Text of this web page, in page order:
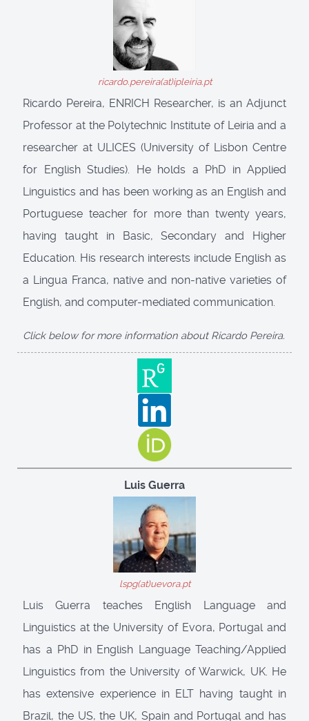
ricardo.pereira(at)ipleiria.pt
Ricardo Pereira, ENRICH Researcher, is an Adjunct
Professor at the Polytechnic Institute of Leiria and a
researcher at ULICES (University of Lisbon Centre
for English Studies). He holds a PhD in Applied
Linguistics and has been working as an English and
Portuguese teacher for more than twenty years,
having taught in Basic, Secondary and Higher
Education. His research interests include English as
a Lingua Franca, native and non-native varieties of
English, and computer-mediated communication.
Click below for more information about Ricardo Pereira.
Luis Guerra
lspg(at)uevora.pt
Luis Guerra teaches English Language and
Linguistics at the University of Evora, Portugal and
has a PhD in English Language Teaching/Applied
Linguistics from the University of Warwick, UK. He
has extensive experience in ELT having taught in
Brazil, the US, the UK, Spain and Portugal and has